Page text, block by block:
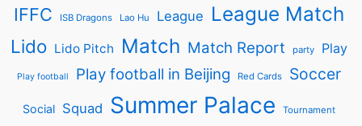
IFFC ISB Dragons Lao Hu League League Match
Lido Lido Pitch Match Match Report party Play
Play football Play football in Beijing Red Cards Soccer
Social Squad Summer Palace Tournament